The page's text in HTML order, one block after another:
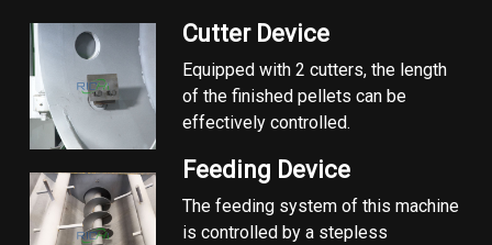
Cutter Device
Equipped with 2 cutters, the length
of the finished pellets can be
effectively controlled.
Feeding Device
The feeding system of this machine
is controlled by a stepless